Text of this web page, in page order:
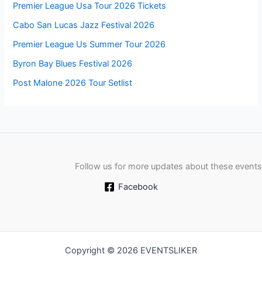
Premier League Usa Tour 2026 Tickets
Cabo San Lucas Jazz Festival 2026
Premier League Us Summer Tour 2026
Byron Bay Blues Festival 2026
Post Malone 2026 Tour Setlist
Follow us for more updates about these events
Facebook
Copyright © 2026 EVENTSLIKER